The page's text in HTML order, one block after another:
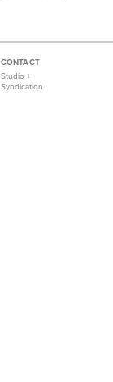
CONTACT
Studio +
Syndication